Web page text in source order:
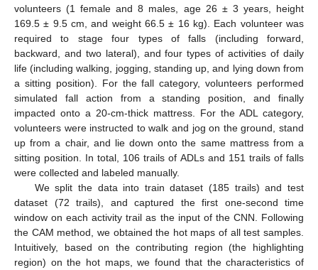
volunteers (1 female and 8 males, age 26 ± 3 years, height
169.5 ± 9.5 cm, and weight 66.5 ± 16 kg). Each volunteer was
required to stage four types of falls (including forward,
backward, and two lateral), and four types of activities of daily
life (including walking, jogging, standing up, and lying down from
a sitting position). For the fall category, volunteers performed
simulated fall action from a standing position, and finally
impacted onto a 20-cm-thick mattress. For the ADL category,
volunteers were instructed to walk and jog on the ground, stand
up from a chair, and lie down onto the same mattress from a
sitting position. In total, 106 trails of ADLs and 151 trails of falls
were collected and labeled manually.
We split the data into train dataset (185 trails) and test
dataset (72 trails), and captured the first one-second time
window on each activity trail as the input of the CNN. Following
the CAM method, we obtained the hot maps of all test samples.
Intuitively, based on the contributing region (the highlighting
region) on the hot maps, we found that the characteristics of